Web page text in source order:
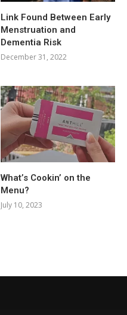
Link Found Between Early
Menstruation and
Dementia Risk
December 31, 2022
What’s Cookin’ on the
Menu?
July 10, 2023